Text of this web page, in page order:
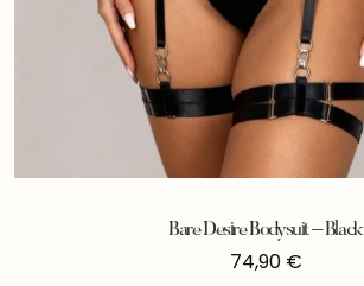
Bare Desire Bodysuit – Black
74,90 €